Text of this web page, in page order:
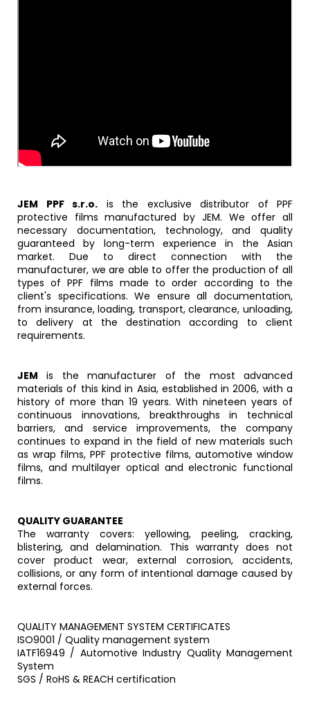
JEM PPF s.r.o. is the exclusive distributor of PPF
protective films manufactured by JEM. We offer all
necessary documentation, technology, and quality
guaranteed by long-term experience in the Asian
market. Due to direct connection with the
manufacturer, we are able to offer the production of all
types of PPF films made to order according to the
client's specifications. We ensure all documentation,
from insurance, loading, transport, clearance, unloading,
to delivery at the destination according to client
requirements.
JEM is the manufacturer of the most advanced
materials of this kind in Asia, established in 2006, with a
history of more than 19 years. With nineteen years of
continuous innovations, breakthroughs in technical
barriers, and service improvements, the company
continues to expand in the field of new materials such
as wrap films, PPF protective films, automotive window
films, and multilayer optical and electronic functional
films.
QUALITY GUARANTEE
The warranty covers: yellowing, peeling, cracking,
blistering, and delamination. This warranty does not
cover product wear, external corrosion, accidents,
collisions, or any form of intentional damage caused by
external forces.
QUALITY MANAGEMENT SYSTEM CERTIFICATES
ISO9001 / Quality management system
IATF16949 / Automotive Industry Quality Management
System
SGS / RoHS & REACH certification